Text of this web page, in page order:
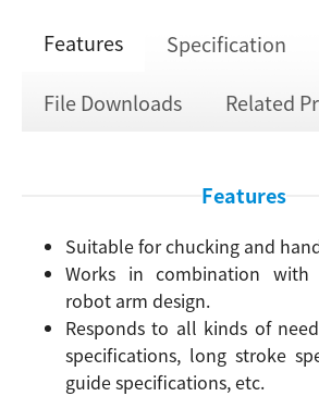
Features
Specification
File Downloads
Related
Features
Suitable for chucking and
Works in combination
robot arm design.
Responds to all kinds of
specifications, long stroke
guide specifications, etc.